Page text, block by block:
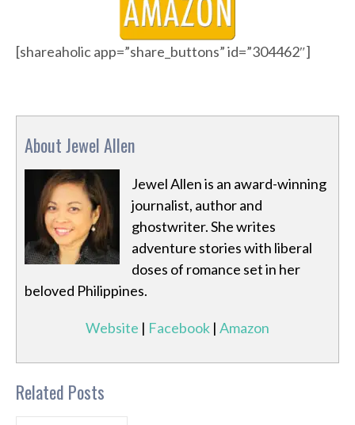
[shareaholic app=”share_buttons” id=”304462″]
About Jewel Allen
Jewel Allen is an award-winning
journalist, author and
ghostwriter. She writes
adventure stories with liberal
doses of romance set in her
beloved Philippines.
Website | Facebook | Amazon
Related Posts